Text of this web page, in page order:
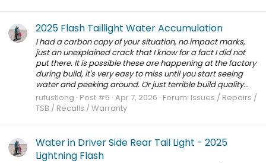
2025 Flash Taillight Water Accumulation
I had a carbon copy of your situation, no impact marks,
just an unexplained crack that I know for a fact I did not
put there. It is possible these are happening at the factory
during build, it's very easy to miss until you start seeing
water and peeking around. Or just terrible build quality...
rufustlong Post #5 Apr 7, 2026 Forum: Issues / Repairs /
TSB / Recalls / Warranty
Water in Driver Side Rear Tail Light - 2025
Lightning Flash